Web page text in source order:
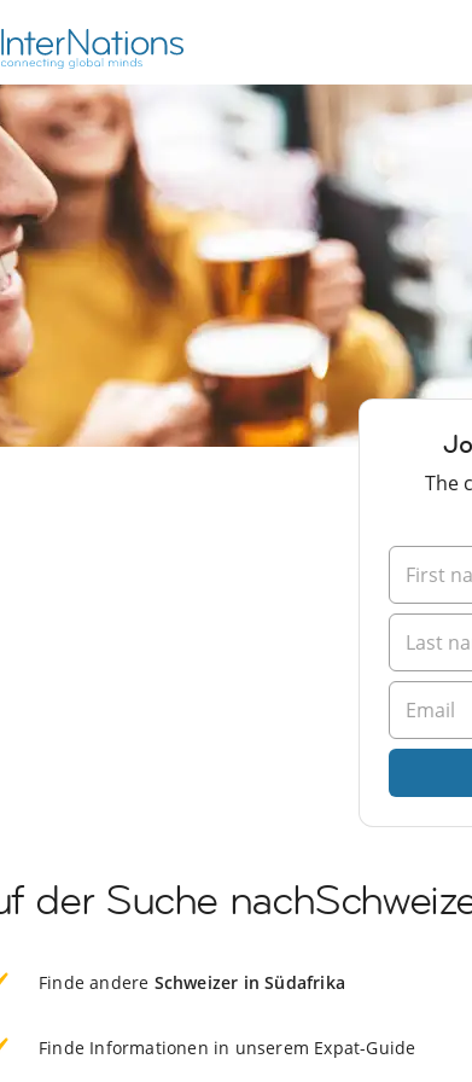
The
der Suche
Finde andere Schweizer in Südafrika
Finde Informationen in unserem Expat-Guide